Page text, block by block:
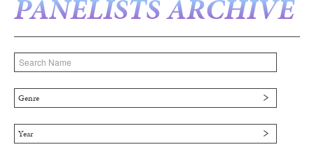
PANELISTS ARCHIVE
Genre
Year